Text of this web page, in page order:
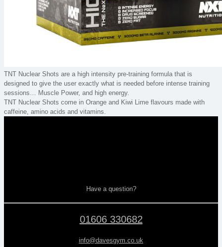
TNT Nuclear Shots are a high intensity pre-training formula that is
designed to give the user exactly what is needed before intense training
sessions… Muscle Power, and high energy.
TNT Nuclear Shots come in Orange and Kiwi Lime flavours made with
caffeine, amino acids and vitamins.
Have a question?
01606 330682
info@davesgym.co.uk